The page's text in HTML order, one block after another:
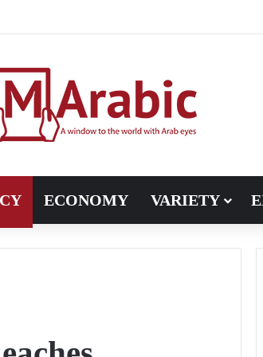
file: the 4+4 committee faces the test of
ECONOMY VARIETY